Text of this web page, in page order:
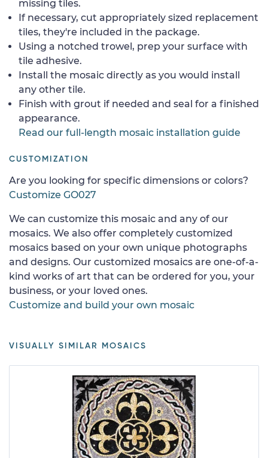
missing tiles.
If necessary, cut appropriately sized replacement
tiles, they're included in the package.
Using a notched trowel, prep your surface with
tile adhesive.
Install the mosaic directly as you would install
any other tile.
Finish with grout if needed and seal for a finished
appearance.
Read our full-length mosaic installation guide
CUSTOMIZATION
Are you looking for specific dimensions or colors?
Customize GO027
We can customize this mosaic and any of our
mosaics. We also offer completely customized
mosaics based on your own unique photographs
and designs. Our customized mosaics are one-of-a-
kind works of art that can be ordered for you, your
business, or your loved ones.
Customize and build your own mosaic
VISUALLY SIMILAR MOSAICS